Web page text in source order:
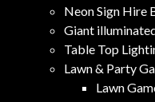
Neon Sign Hire
Giant
Table Top
Lawn & Party
Lawn